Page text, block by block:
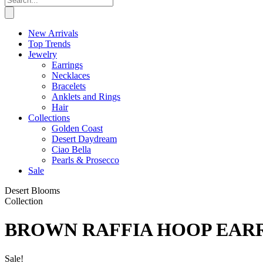
New Arrivals
Top Trends
Jewelry
Earrings
Necklaces
Bracelets
Anklets and Rings
Hair
Collections
Golden Coast
Desert Daydream
Ciao Bella
Pearls & Prosecco
Sale
Desert Blooms
Collection
BROWN RAFFIA HOOP
Sale!